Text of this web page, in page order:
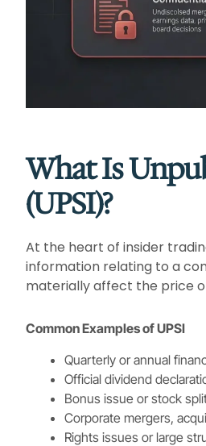
What Is
(UPSI)?
At the heart of insider
information relating to a
materially affect the price
Common Examples of UPSI
Quarterly or annual
Official dividend
Bonus issue or stock
Corporate mergers,
Rights issues or large